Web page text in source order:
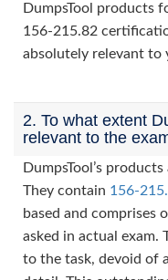
DumpsTool products
156-215.82
absolutely relevant to
2. To what extent
relevant to the
DumpsTool’s
They contain 156-
based and comprises
asked in actual exam.
to the task, devoid of